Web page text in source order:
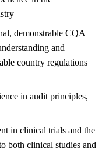
demonstrable CQA
and
country regulations
in audit principles,
in clinical trials and the
both clinical studies and